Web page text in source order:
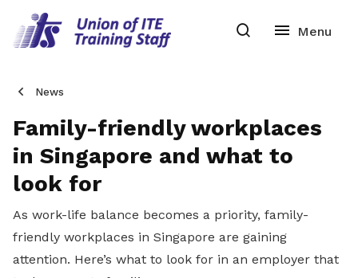
News
Family-friendly workplaces
in Singapore and what to
look for
As work-life balance becomes a priority, family-
friendly workplaces in Singapore are gaining
attention. Here’s what to look for in an employer that